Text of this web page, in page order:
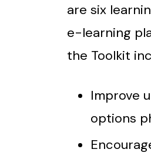
are six
e-learning
the Toolkit
Improve
options